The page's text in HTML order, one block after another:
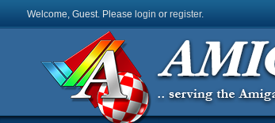
Welcome, Guest. Please login or register.